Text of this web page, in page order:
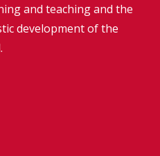
and teaching and the
development of the